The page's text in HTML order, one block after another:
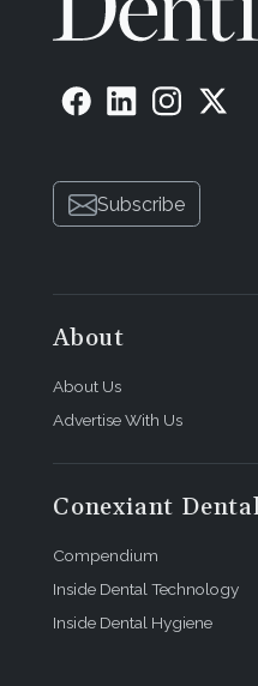
Subscribe
About
About Us
Advertise With Us
Conexiant
Compendium
Inside Dental Technology
Inside Dental Hygiene